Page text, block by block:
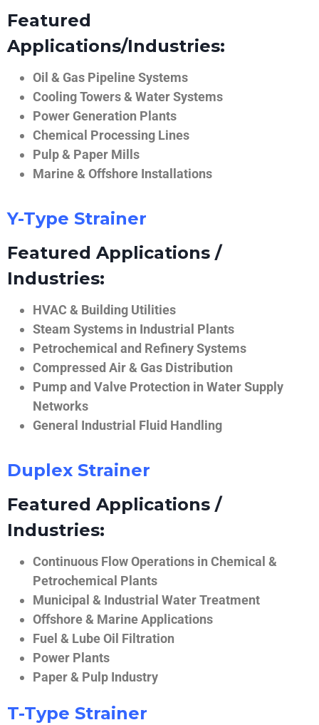
Featured
Applications/Industries:
Oil & Gas Pipeline Systems
Cooling Towers & Water Systems
Power Generation Plants
Chemical Processing Lines
Pulp & Paper Mills
Marine & Offshore Installations
Y-Type Strainer
Featured Applications /
Industries:
HVAC & Building Utilities
Steam Systems in Industrial Plants
Petrochemical and Refinery Systems
Compressed Air & Gas Distribution
Pump and Valve Protection in Water Supply
Networks
General Industrial Fluid Handling
Duplex Strainer
Featured Applications /
Industries:
Continuous Flow Operations in Chemical &
Petrochemical Plants
Municipal & Industrial Water Treatment
Offshore & Marine Applications
Fuel & Lube Oil Filtration
Power Plants
Paper & Pulp Industry
T-Type Strainer